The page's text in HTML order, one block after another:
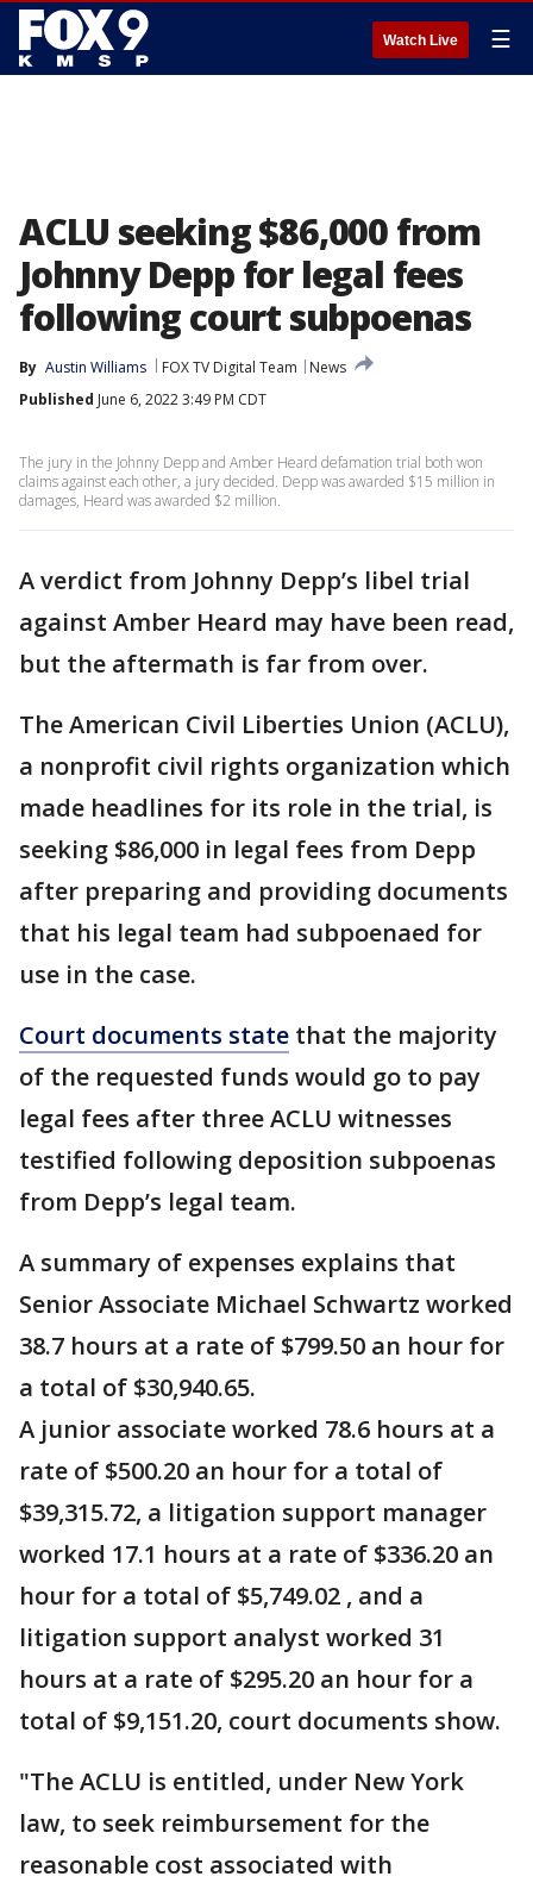
Watch Live ☰
ACLU seeking $86,000 from
Johnny Depp for legal fees
following court subpoenas
By Austin Williams FOX TV Digital Team
News
Published June 6, 2022 3:49 PM CDT
The jury in the Johnny Depp and Amber Heard defamation trial both won
claims against each other, a jury decided. Depp was awarded $15 million in
damages, Heard was awarded $2 million.
A verdict from Johnny Depp’s libel trial
against Amber Heard may have been read,
but the aftermath is far from over.
The American Civil Liberties Union (ACLU),
a nonprofit civil rights organization which
made headlines for its role in the trial, is
seeking $86,000 in legal fees from Depp
after preparing and providing documents
that his legal team had subpoenaed for
use in the case.
Court documents state that the majority
of the requested funds would go to pay
legal fees after three ACLU witnesses
testified following deposition subpoenas
from Depp’s legal team.
A summary of expenses explains that
Senior Associate Michael Schwartz worked
38.7 hours at a rate of $799.50 an hour for
a total of $30,940.65.
A junior associate worked 78.6 hours at a
rate of $500.20 an hour for a total of
$39,315.72, a litigation support manager
worked 17.1 hours at a rate of $336.20 an
hour for a total of $5,749.02 , and a
litigation support analyst worked 31
hours at a rate of $295.20 an hour for a
total of $9,151.20, court documents show.
"The ACLU is entitled, under New York
law, to seek reimbursement for the
reasonable cost associated with